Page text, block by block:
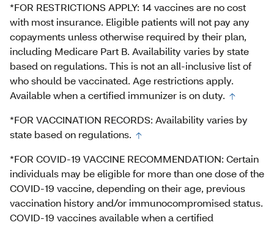
*FOR RESTRICTIONS APPLY: 14 vaccines are no cost
with most insurance. Eligible patients will not pay any
copayments unless otherwise required by their plan,
including Medicare Part B. Availability varies by state
based on regulations. This is not an all-inclusive list of
who should be vaccinated. Age restrictions apply.
Available when a certified immunizer is on duty.
*FOR VACCINATION RECORDS: Availability varies by
state based on regulations.
*FOR COVID-19 VACCINE RECOMMENDATION: Certain
individuals may be eligible for more than one dose of the
COVID-19 vaccine, depending on their age, previous
vaccination history and/or immunocompromised status.
COVID-19 vaccines available when a certified